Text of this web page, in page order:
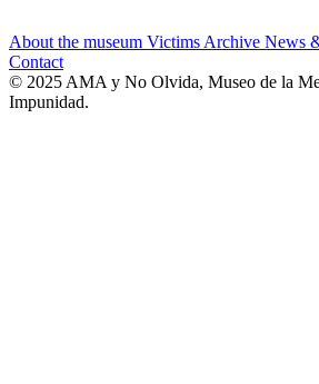
About the museum Victims Archive News
Contact
© 2025 AMA y No Olvida, Museo de la
Impunidad.